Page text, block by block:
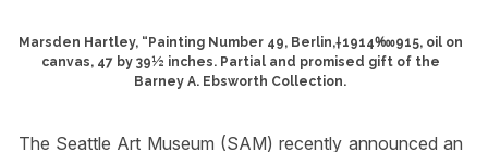
Marsden Hartley, “Painting Number 49, Berlin,†1914‱915, oil on
canvas, 47 by 39½ inches. Partial and promised gift of the
Barney A. Ebsworth Collection.
The Seattle Art Museum (SAM) recently announced an